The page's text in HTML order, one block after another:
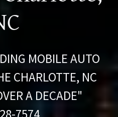
MOBILE AUTO
CHARLOTTE, NC
A DECADE"